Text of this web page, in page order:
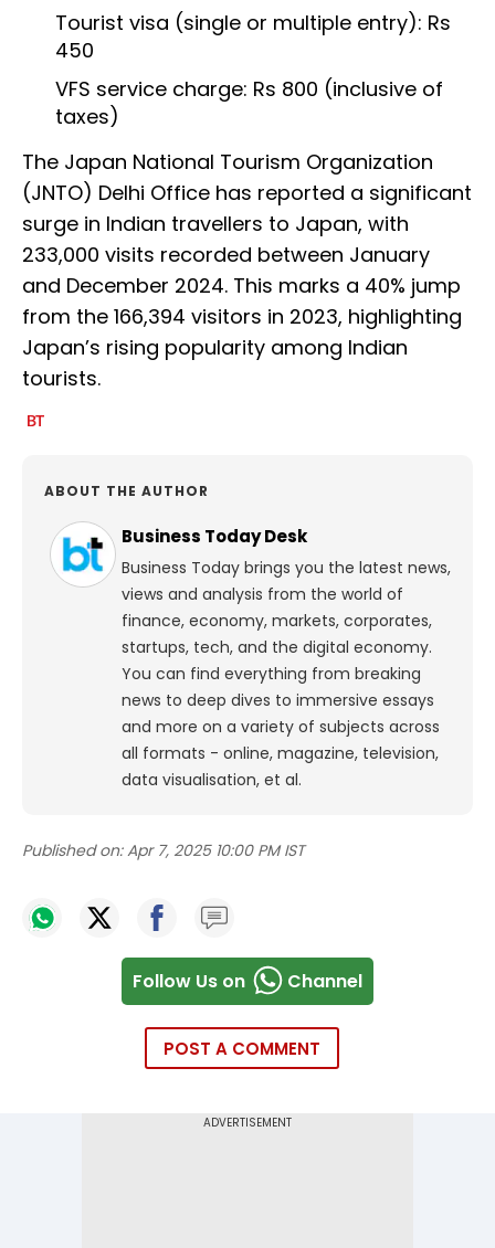
Tourist visa (single or multiple entry): Rs
450
VFS service charge: Rs 800 (inclusive of
taxes)
The Japan National Tourism Organization
(JNTO) Delhi Office has reported a significant
surge in Indian travellers to Japan, with
233,000 visits recorded between January
and December 2024. This marks a 40% jump
from the 166,394 visitors in 2023, highlighting
Japan’s rising popularity among Indian
tourists.
ABOUT THE AUTHOR
Business Today Desk
Business Today brings you the latest news,
views and analysis from the world of
finance, economy, markets, corporates,
startups, tech, and the digital economy.
You can find everything from breaking
news to deep dives to immersive essays
and more on a variety of subjects across
all formats - online, magazine, television,
data visualisation, et al.
Published on: Apr 7, 2025 10:00 PM IST
Follow Us on Channel
POST A COMMENT